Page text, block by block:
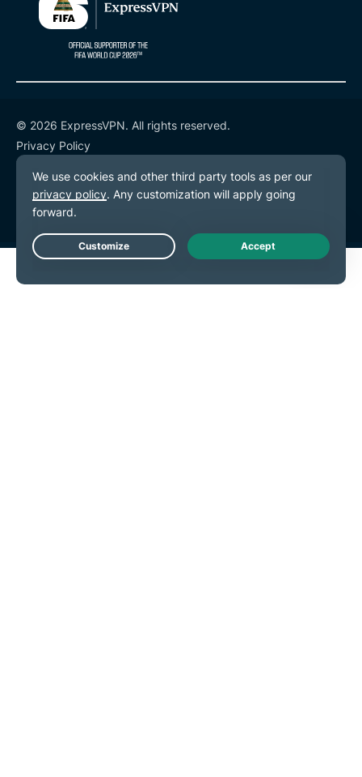
© 2026 ExpressVPN. All rights reserved.
Privacy Policy
Terms of Service
Cookie Preferences
Live Chat